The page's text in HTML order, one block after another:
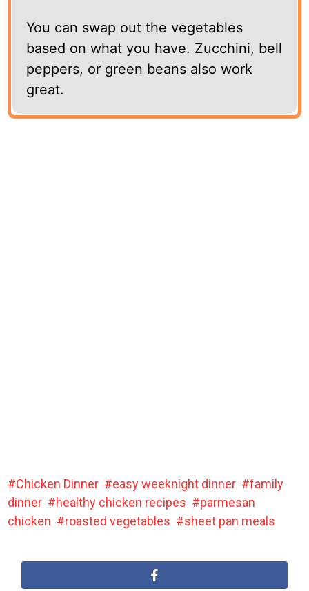
You can swap out the vegetables
based on what you have. Zucchini, bell
peppers, or green beans also work
great.
Chicken Dinner easy weeknight dinner
family
dinner
healthy chicken recipes
parmesan
chicken
roasted vegetables sheet pan meals